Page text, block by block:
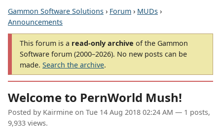
Gammon Software Solutions › Forum › MUDs ›
Announcements
This forum is a read-only archive of the Gammon
Software forum (2000–2026). No new posts can be
made. Search the archive.
Welcome to PernWorld Mush!
Posted by Kairmine on Tue 14 Aug 2018 02:24 AM — 1 posts,
9,933 views.